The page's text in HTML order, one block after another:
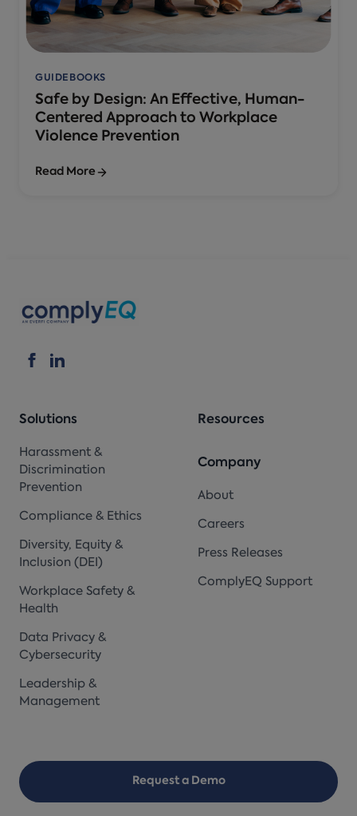
GUIDEBOOKS
Safe by Design: An Effective, Human-
Centered Approach to Workplace
Violence Prevention
Read More
Solutions
Harassment &
Discrimination
Prevention
Compliance & Ethics
Diversity, Equity &
Inclusion (DEI)
Workplace Safety &
Health
Data Privacy &
Cybersecurity
Leadership &
Management
Resources
Company
About
Careers
Press Releases
ComplyEQ Support
Request a Demo